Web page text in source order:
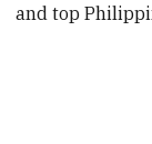
and top